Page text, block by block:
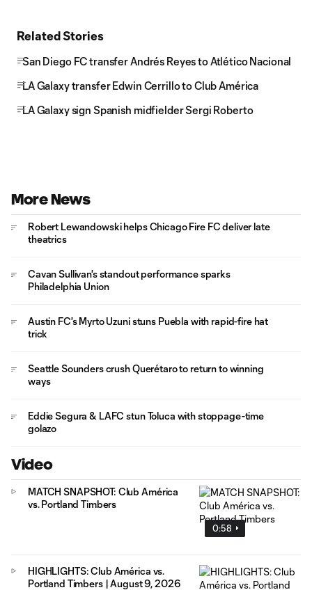
Related Stories
San Diego FC transfer Andrés Reyes to Atlético Nacional
LA Galaxy transfer Edwin Cerrillo to Club América
LA Galaxy sign Spanish midfielder Sergi Roberto
More News
Robert Lewandowski helps Chicago Fire FC deliver late
theatrics
Cavan Sullivan's standout performance sparks
Philadelphia Union
Austin FC's Myrto Uzuni stuns Puebla with rapid-fire hat
trick
Seattle Sounders crush Querétaro to return to winning
ways
Eddie Segura & LAFC stun Toluca with stoppage-time
golazo
Video
0:58
MATCH SNAPSHOT: Club América
vs. Portland Timbers
HIGHLIGHTS: Club América vs.
Portland Timbers | August 9, 2026